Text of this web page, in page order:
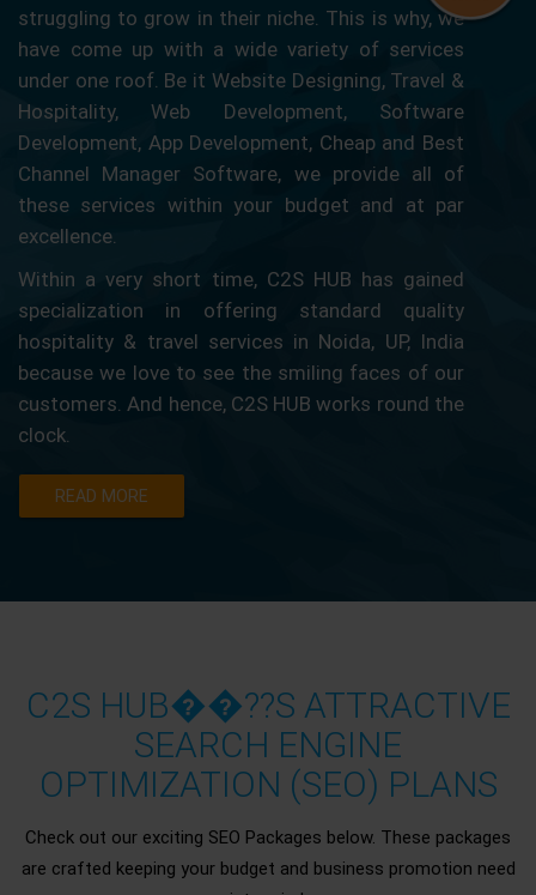
struggling to grow in their niche. This is why, we
have come up with a wide variety of services
under one roof. Be it Website Designing, Travel &
Hospitality, Web Development, Software
Development, App Development, Cheap and Best
Channel Manager Software, we provide all of
these services within your budget and at par
excellence.
Within a very short time, C2S HUB has gained
specialization in offering standard quality
hospitality & travel services in Noida, UP, India
because we love to see the smiling faces of our
customers. And hence, C2S HUB works round the
clock.
READ MORE
C2S HUB��??S ATTRACTIVE
SEARCH ENGINE
OPTIMIZATION (SEO) PLANS
Check out our exciting SEO Packages below. These packages
are crafted keeping your budget and business promotion need